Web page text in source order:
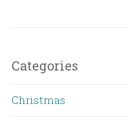
Categories
Christmas